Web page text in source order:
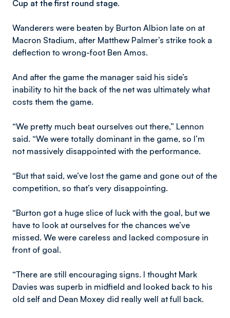
Cup at the first round stage.
Wanderers were beaten by Burton Albion late on at
Macron Stadium, after Matthew Palmer’s strike took a
deflection to wrong-foot Ben Amos.
And after the game the manager said his side’s
inability to hit the back of the net was ultimately what
costs them the game.
“We pretty much beat ourselves out there,” Lennon
said. “We were totally dominant in the game, so I’m
not massively disappointed with the performance.
“But that said, we’ve lost the game and gone out of the
competition, so that’s very disappointing.
“Burton got a huge slice of luck with the goal, but we
have to look at ourselves for the chances we’ve
missed. We were careless and lacked composure in
front of goal.
“There are still encouraging signs. I thought Mark
Davies was superb in midfield and looked back to his
old self and Dean Moxey did really well at full back.